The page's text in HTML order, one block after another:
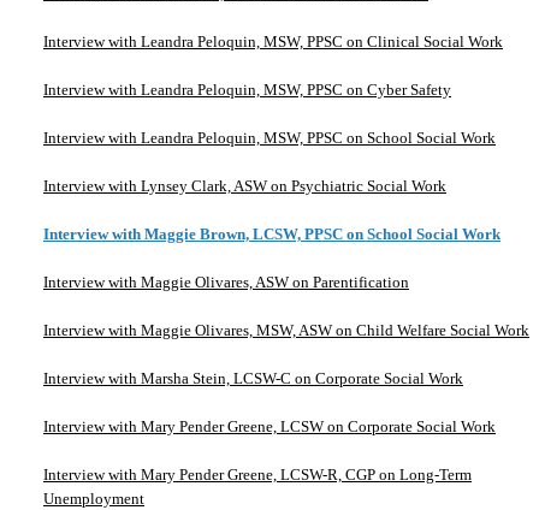
Interview with Leandra Peloquin, MSW, PPSC on Clinical Social Work
Interview with Leandra Peloquin, MSW, PPSC on Cyber Safety
Interview with Leandra Peloquin, MSW, PPSC on School Social Work
Interview with Lynsey Clark, ASW on Psychiatric Social Work
Interview with Maggie Brown, LCSW, PPSC on School Social Work
Interview with Maggie Olivares, ASW on Parentification
Interview with Maggie Olivares, MSW, ASW on Child Welfare Social Work
Interview with Marsha Stein, LCSW-C on Corporate Social Work
Interview with Mary Pender Greene, LCSW on Corporate Social Work
Interview with Mary Pender Greene, LCSW-R, CGP on Long-Term
Unemployment